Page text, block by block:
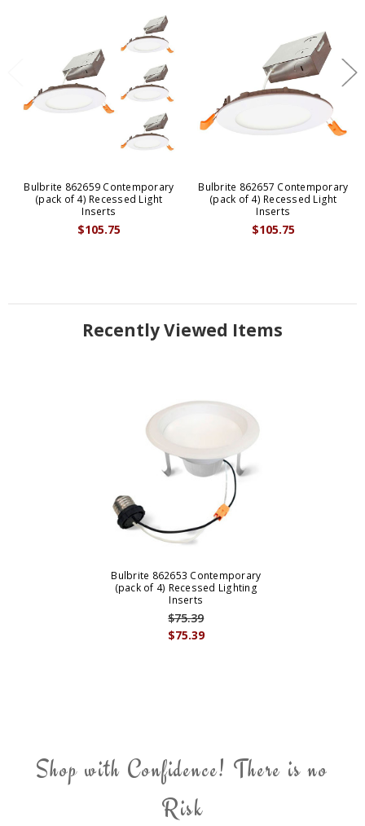
Bulbrite 862659 Contemporary
(pack of 4) Recessed Light
Inserts
$105.75
Bulbrite 862657 Contemporary
(pack of 4) Recessed Light
Inserts
$105.75
Recently Viewed Items
Bulbrite 862653 Contemporary
(pack of 4) Recessed Lighting
Inserts
$75.39
$75.39
Shop with Confidence! There is no
Risk